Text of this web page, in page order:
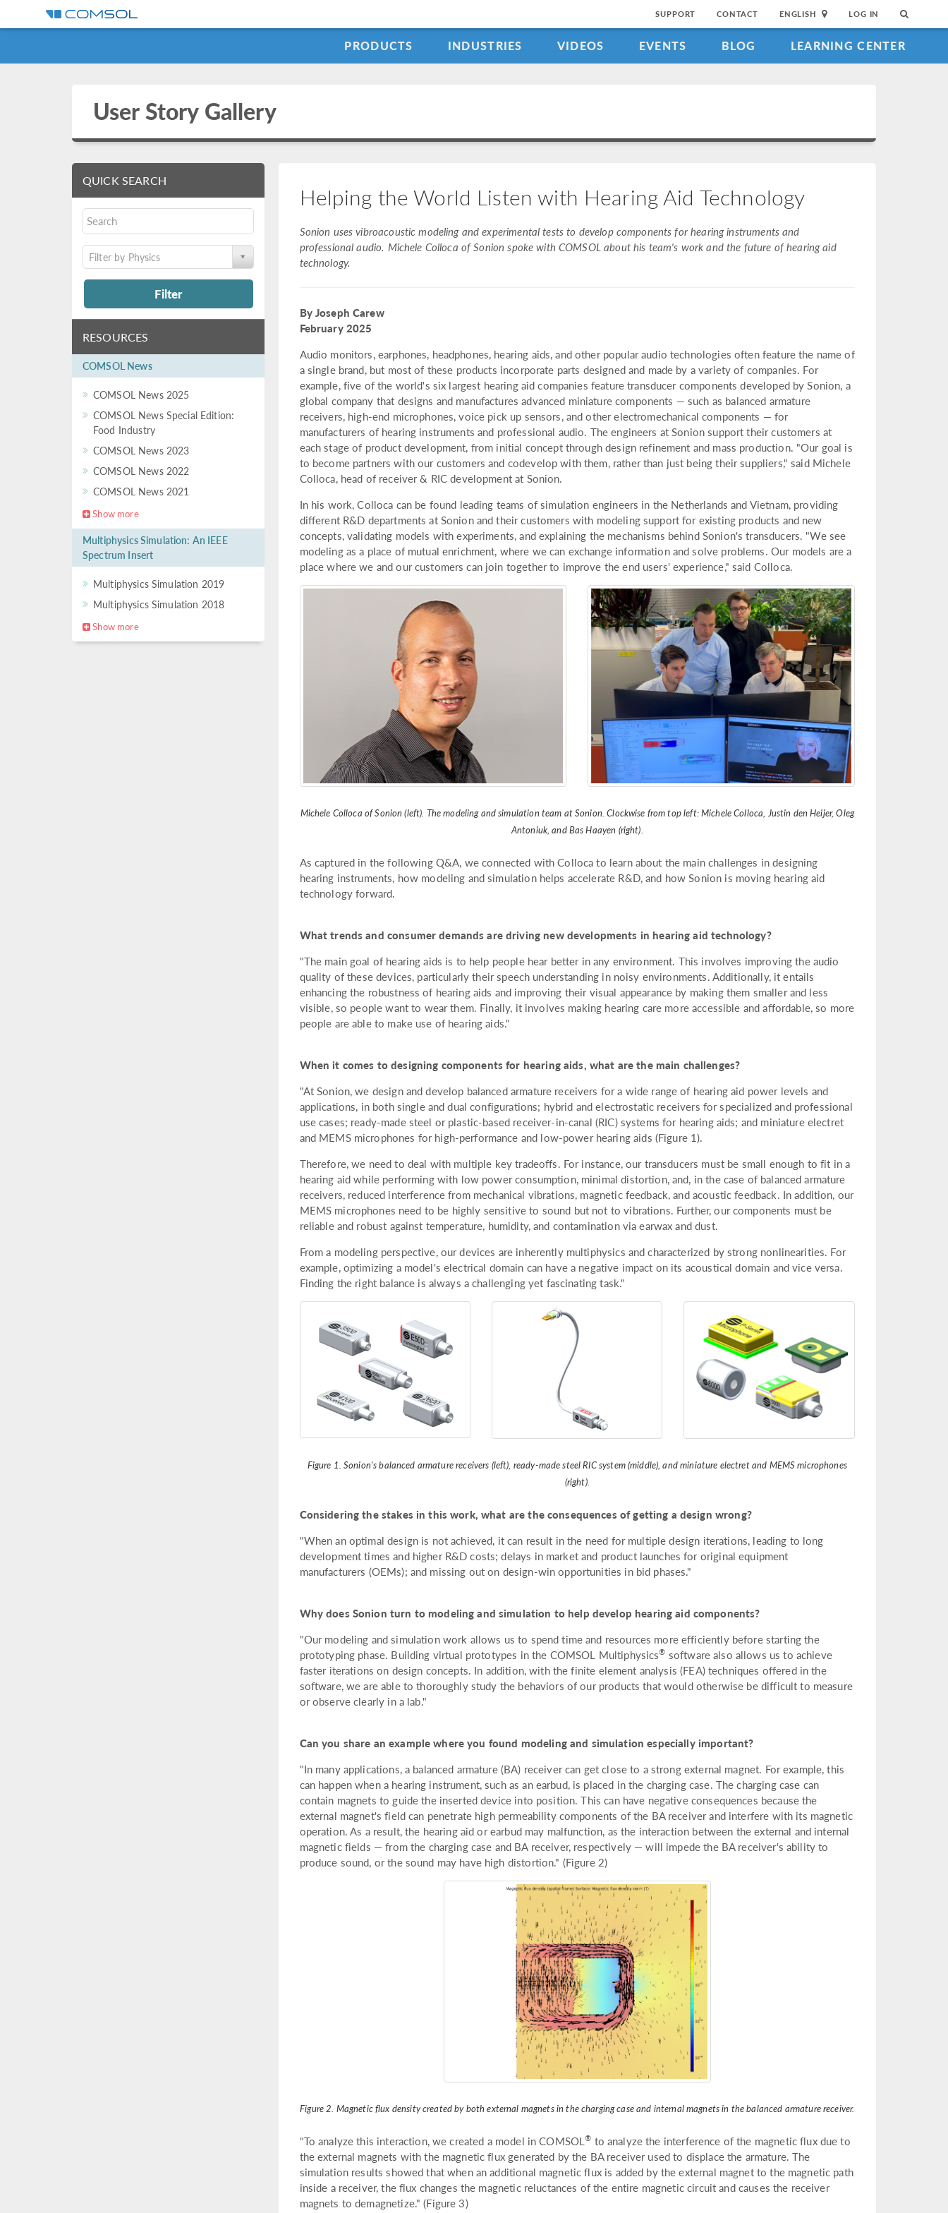
SUPPORT CONTACT ENGLISH LOG IN
PRODUCTS INDUSTRIES VIDEOS EVENTS BLOG LEARNING CENTER
User Story Gallery
QUICK SEARCH
Filter by Physics
Filter
RESOURCES
COMSOL News
COMSOL News 2025
COMSOL News Special Edition:
Food Industry
COMSOL News 2023
COMSOL News 2022
COMSOL News 2021
Show more
Multiphysics Simulation: An IEEE
Spectrum Insert
Multiphysics Simulation 2019
Multiphysics Simulation 2018
Show more
Helping the World Listen with Hearing Aid Technology
Sonion uses vibroacoustic modeling and experimental tests to develop components for hearing instruments and
professional audio. Michele Colloca of Sonion spoke with COMSOL about his team's work and the future of hearing aid
technology.
By Joseph Carew
February 2025
Audio monitors, earphones, headphones, hearing aids, and other popular audio technologies often feature the name of
a single brand, but most of these products incorporate parts designed and made by a variety of companies. For
example, five of the world's six largest hearing aid companies feature transducer components developed by Sonion, a
global company that designs and manufactures advanced miniature components — such as balanced armature
receivers, high-end microphones, voice pick up sensors, and other electromechanical components — for
manufacturers of hearing instruments and professional audio. The engineers at Sonion support their customers at
each stage of product development, from initial concept through design refinement and mass production. "Our goal is
to become partners with our customers and codevelop with them, rather than just being their suppliers," said Michele
Colloca, head of receiver & RIC development at Sonion.
In his work, Colloca can be found leading teams of simulation engineers in the Netherlands and Vietnam, providing
different R&D departments at Sonion and their customers with modeling support for existing products and new
concepts, validating models with experiments, and explaining the mechanisms behind Sonion's transducers. "We see
modeling as a place of mutual enrichment, where we can exchange information and solve problems. Our models are a
place where we and our customers can join together to improve the end users' experience," said Colloca.
Michele Colloca of Sonion (left). The modeling and simulation team at Sonion. Clockwise from top left: Michele Colloca, Justin den Heijer, Oleg
Antoniuk, and Bas Haayen (right).
As captured in the following Q&A, we connected with Colloca to learn about the main challenges in designing
hearing instruments, how modeling and simulation helps accelerate R&D, and how Sonion is moving hearing aid
technology forward.
What trends and consumer demands are driving new developments in hearing aid technology?
"The main goal of hearing aids is to help people hear better in any environment. This involves improving the audio
quality of these devices, particularly their speech understanding in noisy environments. Additionally, it entails
enhancing the robustness of hearing aids and improving their visual appearance by making them smaller and less
visible, so people want to wear them. Finally, it involves making hearing care more accessible and affordable, so more
people are able to make use of hearing aids."
When it comes to designing components for hearing aids, what are the main challenges?
"At Sonion, we design and develop balanced armature receivers for a wide range of hearing aid power levels and
applications, in both single and dual configurations; hybrid and electrostatic receivers for specialized and professional
use cases; ready-made steel or plastic-based receiver-in-canal (RIC) systems for hearing aids; and miniature electret
and MEMS microphones for high-performance and low-power hearing aids (Figure 1).
Therefore, we need to deal with multiple key tradeoffs. For instance, our transducers must be small enough to fit in a
hearing aid while performing with low power consumption, minimal distortion, and, in the case of balanced armature
receivers, reduced interference from mechanical vibrations, magnetic feedback, and acoustic feedback. In addition, our
MEMS microphones need to be highly sensitive to sound but not to vibrations. Further, our components must be
reliable and robust against temperature, humidity, and contamination via earwax and dust.
From a modeling perspective, our devices are inherently multiphysics and characterized by strong nonlinearities. For
example, optimizing a model's electrical domain can have a negative impact on its acoustical domain and vice versa.
Finding the right balance is always a challenging yet fascinating task."
Figure 1. Sonion's balanced armature receivers (left), ready-made steel RIC system (middle), and miniature electret and MEMS microphones
(right).
Considering the stakes in this work, what are the consequences of getting a design wrong?
"When an optimal design is not achieved, it can result in the need for multiple design iterations, leading to long
development times and higher R&D costs; delays in market and product launches for original equipment
manufacturers (OEMs); and missing out on design-win opportunities in bid phases."
Why does Sonion turn to modeling and simulation to help develop hearing aid components?
"Our modeling and simulation work allows us to spend time and resources more efficiently before starting the
prototyping phase. Building virtual prototypes in the COMSOL Multiphysics® software also allows us to achieve
faster iterations on design concepts. In addition, with the finite element analysis (FEA) techniques offered in the
software, we are able to thoroughly study the behaviors of our products that would otherwise be difficult to measure
or observe clearly in a lab."
Can you share an example where you found modeling and simulation especially important?
"In many applications, a balanced armature (BA) receiver can get close to a strong external magnet. For example, this
can happen when a hearing instrument, such as an earbud, is placed in the charging case. The charging case can
contain magnets to guide the inserted device into position. This can have negative consequences because the
external magnet's field can penetrate high permeability components of the BA receiver and interfere with its magnetic
operation. As a result, the hearing aid or earbud may malfunction, as the interaction between the external and internal
magnetic fields — from the charging case and BA receiver, respectively — will impede the BA receiver's ability to
produce sound, or the sound may have high distortion." (Figure 2)
Figure 2. Magnetic flux density created by both external magnets in the charging case and internal magnets in the balanced armature receiver.
"To analyze this interaction, we created a model in COMSOL® to analyze the interference of the magnetic flux due to
the external magnets with the magnetic flux generated by the BA receiver used to displace the armature. The
simulation results showed that when an additional magnetic flux is added by the external magnet to the magnetic path
inside a receiver, the flux changes the magnetic reluctances of the entire magnetic circuit and causes the receiver
magnets to demagnetize." (Figure 3)